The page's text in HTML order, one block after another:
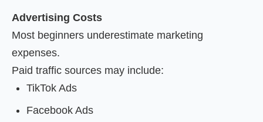
Advertising Costs
Most beginners underestimate marketing
expenses.
Paid traffic sources may include:
TikTok Ads
Facebook Ads